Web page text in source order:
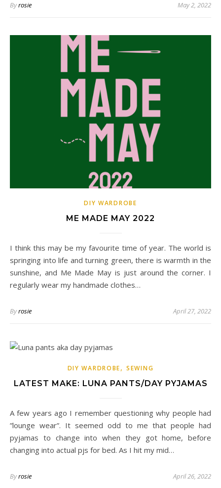
Byrosie May 2, 2022
DIY WARDROBE
ME MADE MAY 2022
I think this may be my favourite time of year. The world is
springing into life and turning green, there is warmth in the
sunshine, and Me Made May is just around the corner. I
regularly wear my handmade clothes…
Byrosie April 27, 2022
DIY WARDROBE,SEWING
LATEST MAKE: LUNA PANTS/DAY PYJAMAS
A few years ago I remember questioning why people had
”lounge wear”. It seemed odd to me that people had
pyjamas to change into when they got home, before
changing into actual pjs for bed. As I hit my mid…
Byrosie April 26, 2022